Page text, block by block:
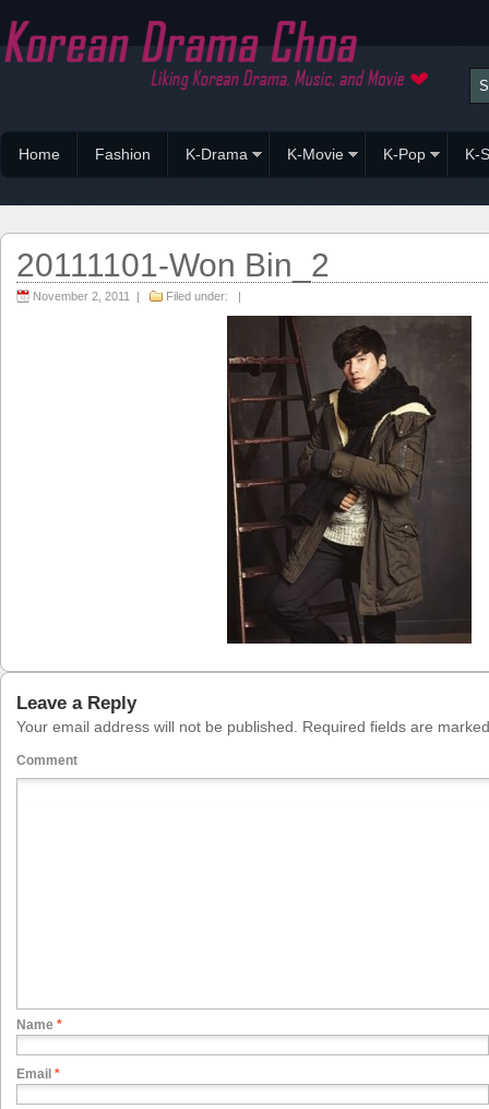
Home Fashion K-Drama K-Movie K-Pop K-
20111101-Won Bin_2
November 2, 2011 | Filed under: |
Leave a Reply
Your email address will not be published. Required fields are
Comment
Name *
Email *